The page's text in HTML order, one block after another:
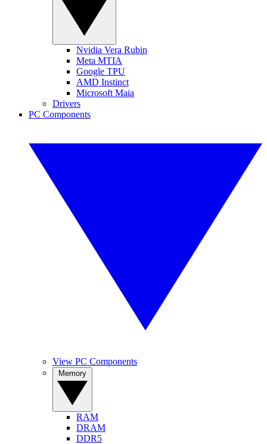
Nvidia Vera Rubin
Meta MTIA
Google TPU
AMD Instinct
Microsoft Maia
Drivers
PC Components
View PC Components
RAM
DRAM
DDR5